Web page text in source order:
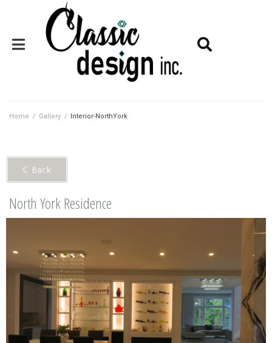
Home / Gallery / Interior-NorthYork
< Back
North York Residence